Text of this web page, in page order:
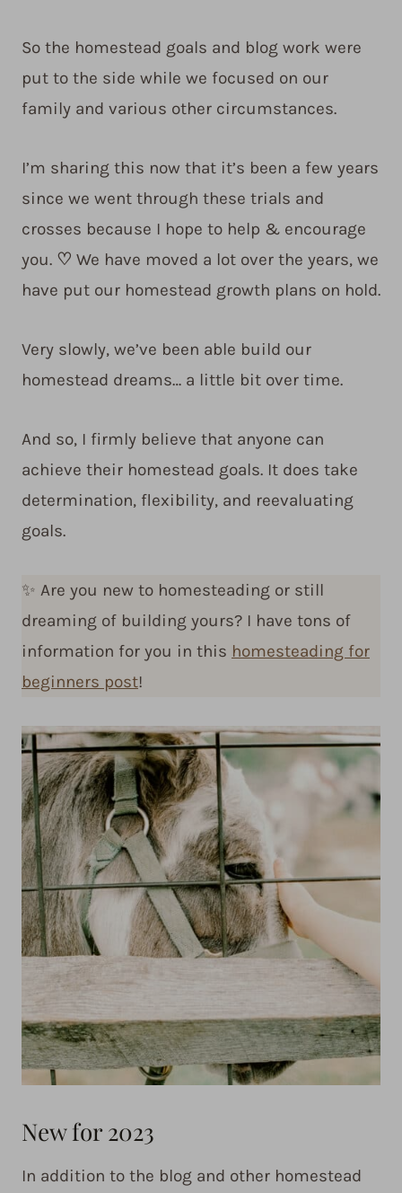
So the homestead goals and blog work were
put to the side while we focused on our
family and various other circumstances.
I’m sharing this now that it’s been a few years
since we went through these trials and
crosses because I hope to help & encourage
you. ♡ We have moved a lot over the years, we
have put our homestead growth plans on hold.
Very slowly, we’ve been able build our
homestead dreams… a little bit over time.
And so, I firmly believe that anyone can
achieve their homestead goals. It does take
determination, flexibility, and reevaluating
goals.
✨ Are you new to homesteading or still
dreaming of building yours? I have tons of
information for you in this homesteading for
beginners post!
New for 2023
In addition to the blog and other homestead